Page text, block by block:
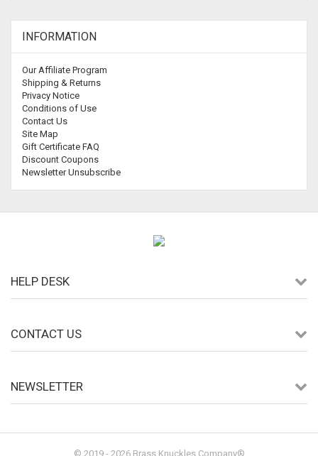
INFORMATION
Our Affiliate Program
Shipping & Returns
Privacy Notice
Conditions of Use
Contact Us
Site Map
Gift Certificate FAQ
Discount Coupons
Newsletter Unsubscribe
HELP DESK
CONTACT US
NEWSLETTER
© 2019 - 2026 Brass Knuckles Company®